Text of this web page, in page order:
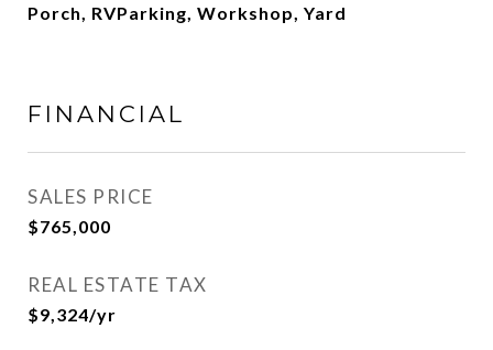
Porch, RVParking, Workshop, Yard
FINANCIAL
SALES PRICE
$765,000
REAL ESTATE TAX
$9,324/yr